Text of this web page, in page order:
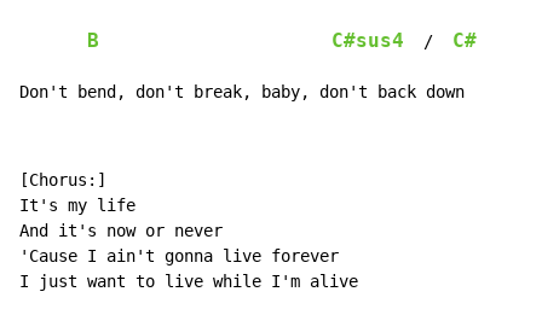
B C#sus4
  /
C#
Don't bend, don't break, baby, don't back down
[Chorus:]
It's my life
And it's now or never
'Cause I ain't gonna live forever
I just want to live while I'm alive